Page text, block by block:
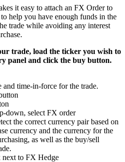
it easy to attach an FX Order to
help you have enough funds in the
trade while avoiding any interest
trade, load the ticker you wish to
panel and click the buy button.
and time-in-force for the trade.
down, select FX order
the correct currency pair based on
currency and the currency for the
as well as the buy/sell
next to FX Hedge